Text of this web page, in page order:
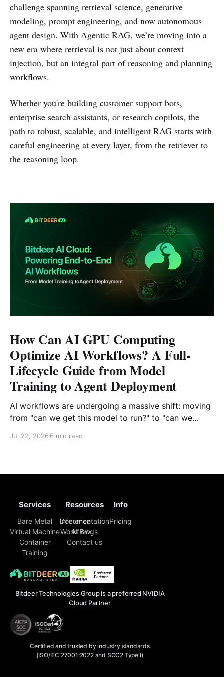
challenge spanning retrieval science, generative
modeling, prompt engineering, and now autonomous
agent design. With Agentic RAG, we’re moving into a
new era where retrieval is not just about context
injection, but an integral part of reasoning and planning
workflows.
Whether you're building customer support bots,
enterprise search assistants, or research copilots, the
path to robust, scalable, and intelligent RAG starts with
careful engineering at every layer, from the retriever to
the reasoning loop.
How Can AI GPU Computing
Optimize AI Workflows? A Full-
Lifecycle Guide from Model
Training to Agent Deployment
AI workflows are undergoing a massive shift: moving
from "can we get this model to run?" to "can we
face challenges that extend far beyond model
Jul 22, 2026 6 min read
Bitdeer Technologies Group is a preferred NVIDIA
Cloud Partner
Certified and trusted by industry standards
(ISO/IEC 27001:2022 and SOC2 Type I)
Services
Bare Metal
Virtual Machine
Container
Training
Inference
Workflow
Resources
Documentation
AI Blogs
Contact us
Info
Pricing